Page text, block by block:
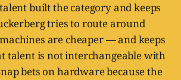
built the category and keeps
tries to route around
are cheaper — and keeps
talent is not interchangeable with
bets on hardware because the